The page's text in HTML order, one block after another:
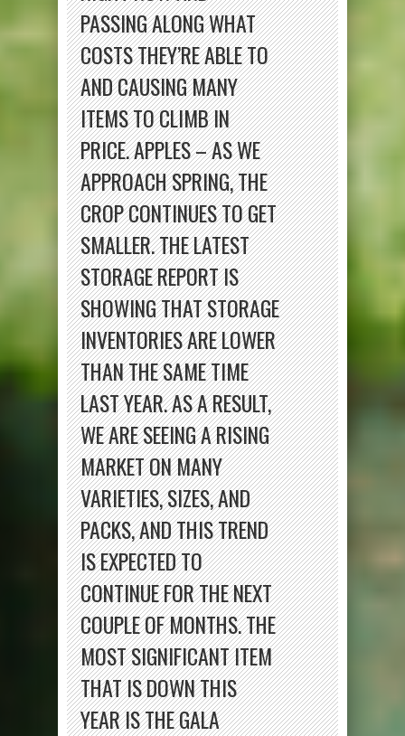
PASSING ALONG WHAT
COSTS THEY’RE ABLE TO
AND CAUSING MANY
ITEMS TO CLIMB IN
PRICE. APPLES – AS WE
APPROACH SPRING, THE
CROP CONTINUES TO GET
SMALLER. THE LATEST
STORAGE REPORT IS
SHOWING THAT STORAGE
INVENTORIES ARE LOWER
THAN THE SAME TIME
LAST YEAR. AS A RESULT,
WE ARE SEEING A RISING
MARKET ON MANY
VARIETIES, SIZES, AND
PACKS, AND THIS TREND
IS EXPECTED TO
CONTINUE FOR THE NEXT
COUPLE OF MONTHS. THE
MOST SIGNIFICANT ITEM
THAT IS DOWN THIS
YEAR IS THE GALA